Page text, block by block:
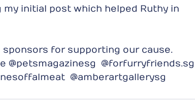
initial post which helped Ruthy in
for supporting our cause.
@petsmagazinesg  @forfurryfriends.sg
@amberartgallerysg